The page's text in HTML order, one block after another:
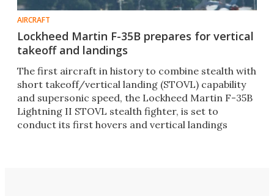
AIRCRAFT
Lockheed Martin F-35B prepares for vertical
takeoff and landings
The first aircraft in history to combine stealth with
short takeoff/vertical landing (STOVL) capability
and supersonic speed, the Lockheed Martin F-35B
Lightning II STOVL stealth fighter, is set to
conduct its first hovers and vertical landings